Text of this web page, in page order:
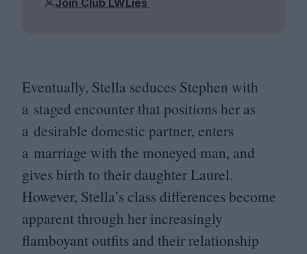
Eventually, Stella seduces Stephen with
a staged encounter that positions her as
a desirable domestic partner, enters
a marriage with the moneyed man, and
gives birth to their daughter Laurel.
However, Stella’s class differences become
apparent through her increasingly
flamboyant outfits and their relationship